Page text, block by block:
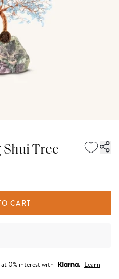
Tree
CART
0% interest with
Learn